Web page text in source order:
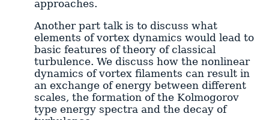
approaches.
Another part talk is to discuss what
elements of vortex dynamics would lead to
basic features of theory of classical
turbulence. We discuss how the nonlinear
dynamics of vortex filaments can result in
an exchange of energy between different
scales, the formation of the Kolmogorov
type energy spectra and the decay of